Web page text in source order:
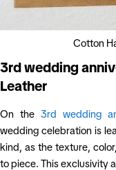
Cotton
3rd wedding
Leather
On the 3rd wedding
wedding celebration is
kind, as the texture,
to piece. This exclusivity